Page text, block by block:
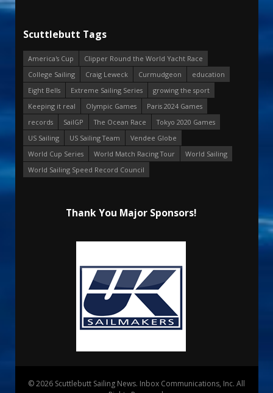
Scuttlebutt Tags
America's Cup
Clipper Round the World Yacht Race
College Sailing
Craig Leweck Curmudgeon
education
Eight Bells
Extreme Sailing Series
growing the sport
Keeping it real
Olympic Games
Paris 2024 Games
records
SailGP The Ocean Race
Tokyo 2020 Games
US Sailing
US Sailing Team
Vendee Globe
World Cup Series
World Match Racing Tour
World Sailing
World Sailing Speed Record Council
Thank You Major Sponsors!
© 2026 Scuttlebutt Sailing News. Inbox Communications, Inc. All